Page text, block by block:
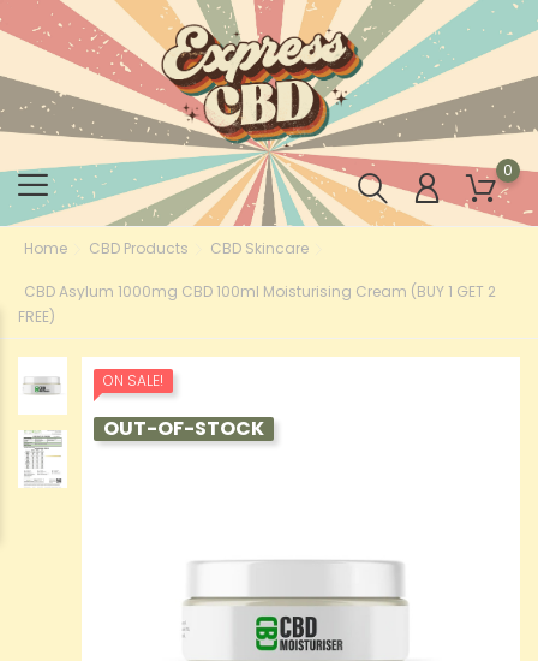
0
Home CBD Products CBD Skincare
CBD Asylum 1000mg CBD 100ml Moisturising Cream (BUY 1 GET 2
FREE)
ON SALE!
OUT-OF-STOCK